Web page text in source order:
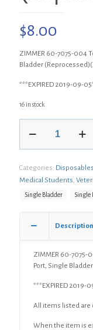
$8.00
ZIMMER 60-7075-004
Bladder
***EXPIRED 2019-09-
16 in stock
60-
Tourniquet
Cuff,
24"
Single
Bladder
(Reprocessed)
Categories:
Medical Students,
Single Bladder Single
Description
ZIMMER 60-7075-
Port, Single
***EXPIRED 2019-
All items listed are
When the item is